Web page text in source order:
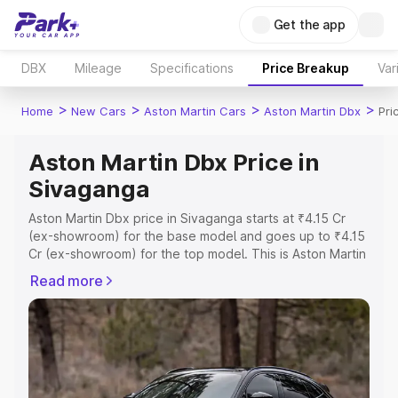
Get the app
DBX Mileage Specifications Price Breakup
Home > New Cars > Aston Martin Cars > Aston Martin Dbx >
Aston Martin Dbx Price in
Sivaganga
Aston Martin Dbx price in Sivaganga starts at ₹4.15 Cr
(ex-showroom) for the base model and goes up to ₹4.15
Cr (ex-showroom) for the top model. This is Aston Martin
Registration Cost, Insurance Cost. Explore the complete
variant-wise on-road price of Aston Martin Dbx price in
Sivaganga, along with key features and details to help
you choose the best option.
Explore Cars by Price Range
Read more